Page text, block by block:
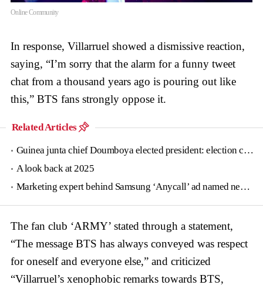
Online Community
In response, Villarruel showed a dismissive reaction,
saying, “I’m sorry that the alarm for a funny tweet
chat from a thousand years ago is pouring out like
this,” BTS fans strongly oppose it.
Related Articles
Guinea junta chief Doumboya elected president: election commission
A look back at 2025
Marketing expert behind Samsung ‘Anycall’ ad named new tourism agency head
The fan club ‘ARMY’ stated through a statement,
“The message BTS has always conveyed was respect
for oneself and everyone else,” and criticized
“Villarruel’s xenophobic remarks towards BTS,